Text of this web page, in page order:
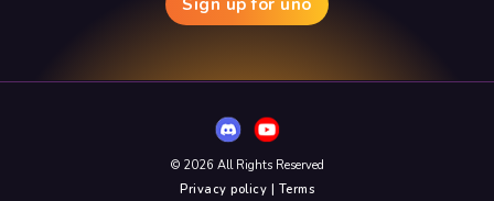
© 2026 All Rights Reserved
Privacy policy | Terms